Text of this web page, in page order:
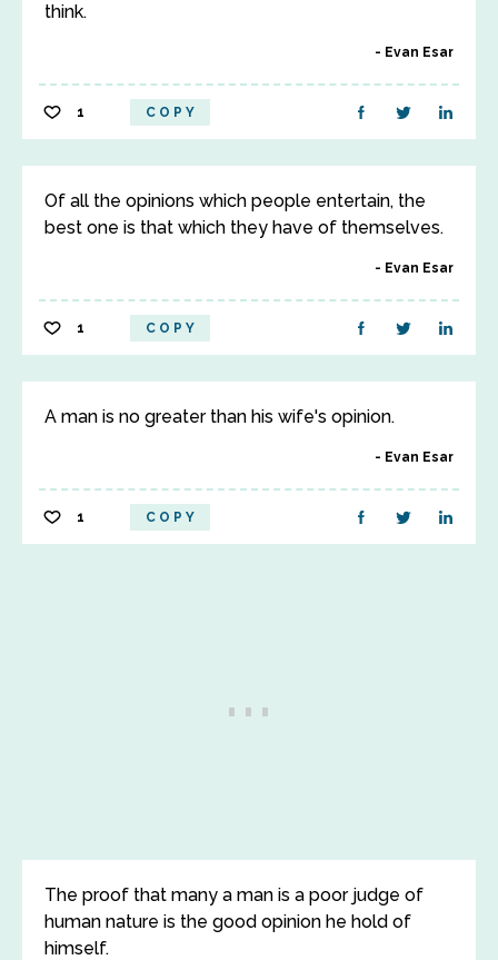
think.
Evan Esar
1 COPY
Of all the opinions which people entertain, the
best one is that which they have of themselves.
Evan Esar
1 COPY
A man is no greater than his wife's opinion.
Evan Esar
1 COPY
The proof that many a man is a poor judge of
human nature is the good opinion he hold of
himself.